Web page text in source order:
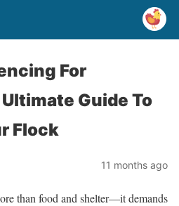
For
Guide To
Flock
11 months ago
than food and shelter—it demands